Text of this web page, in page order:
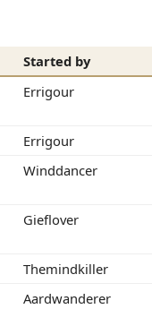
Started by
Errigour
Errigour
Winddancer
Gieflover
Themindkiller
Aardwanderer